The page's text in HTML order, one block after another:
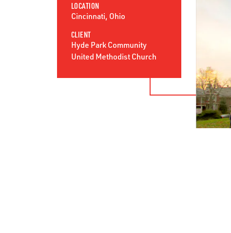
LOCATION
Cincinnati, Ohio
CLIENT
Hyde Park Community
United Methodist Church